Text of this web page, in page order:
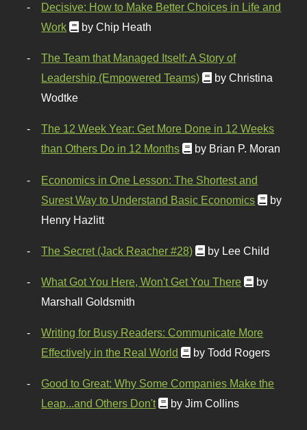
Decisive: How to Make Better Choices in Life and
Work
by Chip Heath
The Team that Managed Itself: A Story of
Leadership (Empowered Teams)
by Christina
Wodtke
The 12 Week Year: Get More Done in 12 Weeks
than Others Do in 12 Months
by Brian P. Moran
Economics in One Lesson: The Shortest and
Surest Way to Understand Basic Economics
by
Henry Hazlitt
The Secret (Jack Reacher #28) by Lee Child
What Got You Here, Won't Get You There
by
Marshall Goldsmith
Writing for Busy Readers: Communicate More
Effectively in the Real World
by Todd Rogers
Good to Great: Why Some Companies Make the
Leap...and Others Don't
by Jim Collins